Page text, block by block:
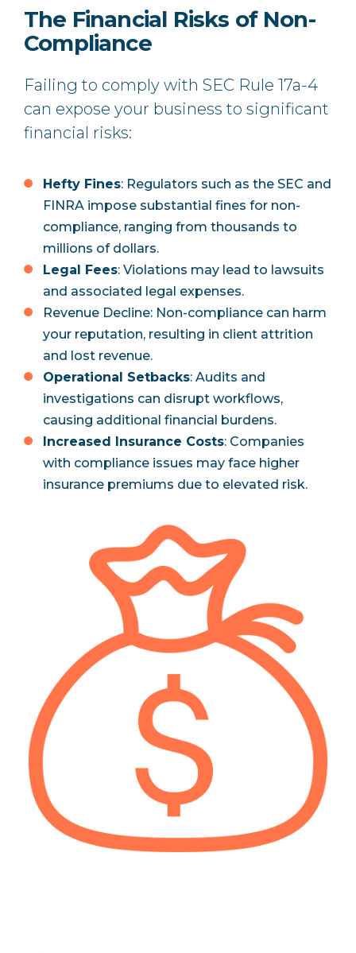
The Financial Risks of Non-
Compliance
Failing to comply with SEC Rule 17a-4
can expose your business to significant
financial risks:
Hefty Fines: Regulators such as the SEC and
FINRA impose substantial fines for non-
compliance, ranging from thousands to
millions of dollars.
Legal Fees: Violations may lead to lawsuits
and associated legal expenses.
Revenue Decline: Non-compliance can harm
your reputation, resulting in client attrition
and lost revenue.
Operational Setbacks: Audits and
investigations can disrupt workflows,
causing additional financial burdens.
Increased Insurance Costs: Companies
with compliance issues may face higher
insurance premiums due to elevated risk.